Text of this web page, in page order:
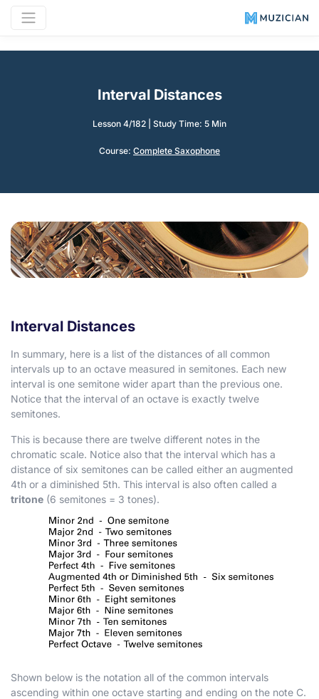
Interval Distances
Lesson 4/182 Study Time: 5 Min
Course: Complete Saxophone
Interval Distances
In summary, here is a list of the distances of all common
intervals up to an octave measured in semitones. Each new
interval is one semitone wider apart than the previous one.
Notice that the interval of an octave is exactly twelve
semitones.
This is because there are twelve different notes in the
chromatic scale. Notice also that the interval which has a
distance of six semitones can be called either an augmented
4th or a diminished 5th. This interval is also often called a
tritone (6 semitones = 3 tones).
Shown below is the notation all of the common intervals
ascending within one octave starting and ending on the note C.